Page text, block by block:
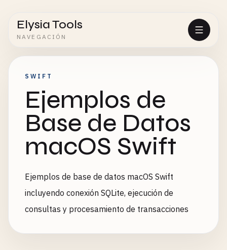
Elysia Tools
NAVEGACIÓN
SWIFT
Ejemplos de
Base de Datos
macOS Swift
Ejemplos de base de datos macOS Swift
incluyendo conexión SQLite, ejecución de
consultas y procesamiento de transacciones